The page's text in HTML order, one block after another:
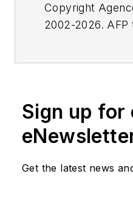
Copyright
2002-2026.
or indirectly in
shall not be held
delays,
omissions in
for any actions
Sign up for
Get the latest news